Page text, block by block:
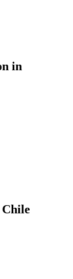
in
Chile